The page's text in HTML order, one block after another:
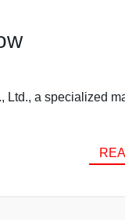
Ltd., a specialized